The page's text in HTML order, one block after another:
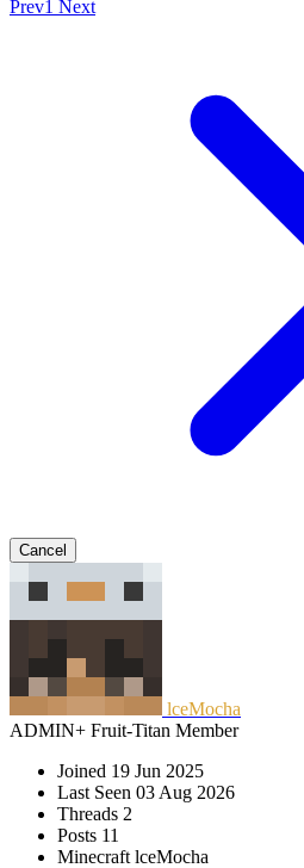
Prev1 Next
Cancel
lceMocha
ADMIN+ Fruit-Titan Member
Joined 19 Jun 2025
Last Seen 03 Aug 2026
Threads 2
Posts 11
Minecraft lceMocha